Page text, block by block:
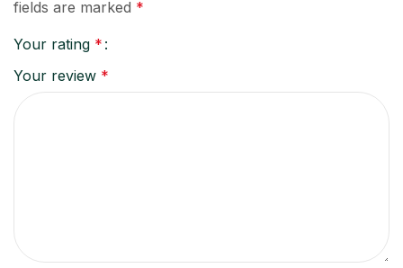
fields are marked *
Your rating *
Your review *